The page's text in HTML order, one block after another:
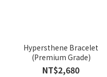
Hypersthene Bracelet
(Premium Grade)
NT$2,680